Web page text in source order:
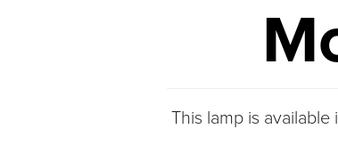
This lamp is